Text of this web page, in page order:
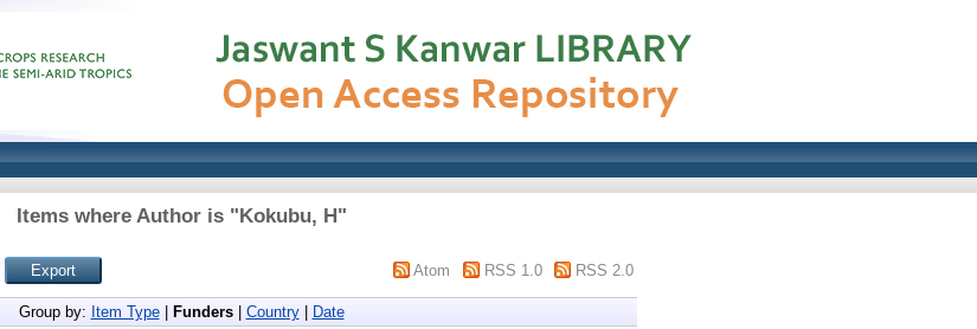
Items where Author is "Kokubu, H"
Atom RSS 1.0 RSS 2.0
Group by: Item Type| Funders| Country| Date